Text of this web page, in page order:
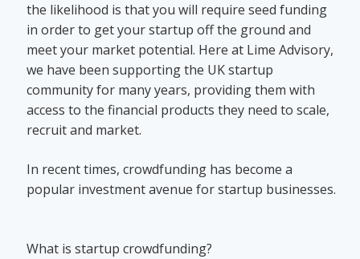
the likelihood is that you will require seed funding
in order to get your startup off the ground and
meet your market potential. Here at Lime Advisory,
we have been supporting the UK startup
community for many years, providing them with
access to the financial products they need to scale,
recruit and market.
In recent times, crowdfunding has become a
popular investment avenue for startup businesses.
What is startup crowdfunding?